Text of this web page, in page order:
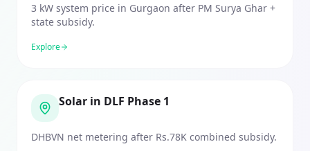
3 kW system price in Gurgaon after PM Surya Ghar +
state subsidy.
Explore
Solar in DLF Phase 1
DHBVN net metering after Rs.78K combined subsidy.